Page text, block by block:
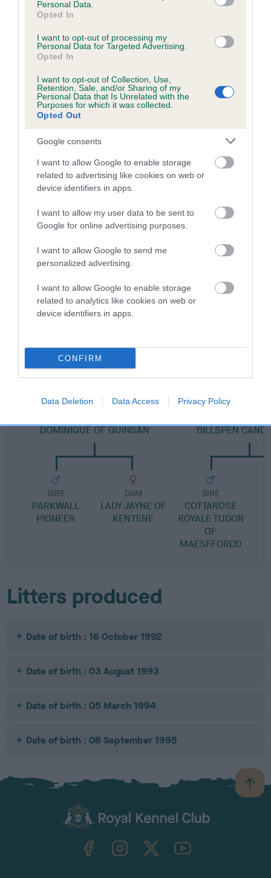
Personal Data.
Opted In
I want to opt-out of processing my
Personal Data for Targeted Advertising.
Opted In
I want to opt-out of Collection, Use,
Retention, Sale, and/or Sharing of my
Personal Data that Is Unrelated with the
Purposes for which it was collected.
Opted Out
Google consents
I want to allow Google to enable storage
related to advertising like cookies on web or
device identifiers in apps.
I want to allow my user data to be sent to
Google for online advertising purposes.
I want to allow Google to send me
personalized advertising.
I want to allow Google to enable storage
related to analytics like cookies on web or
device identifiers in apps.
CONFIRM
Data Deletion Data Access Privacy Policy
Inbreeding coefficient for LADYS DAY is
0.2%
12 generations available of which 4 are complete
COI Description
Breed Watch
Category 2
Pedigree
DOMINIQUE OF QUINSAN
SIRE
PARKWALL
PIONEER
DAM
LADY JAYNE OF
KENTENE
BILLSPEN
SIRE
COTTAROSE
ROYALE TUDOR
OF
MAESFFORDD
Litters produced
Date of birth : 16 October 1992
Date of birth : 03 August 1993
Date of birth : 05 March 1994
Date of birth : 08 September 1995
B
a
TheKennelClubUK on YouTube